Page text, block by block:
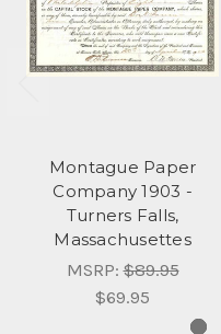
Montague Paper
Company 1903 -
Turners Falls,
Massachusettes
MSRP:$89.95
$69.95